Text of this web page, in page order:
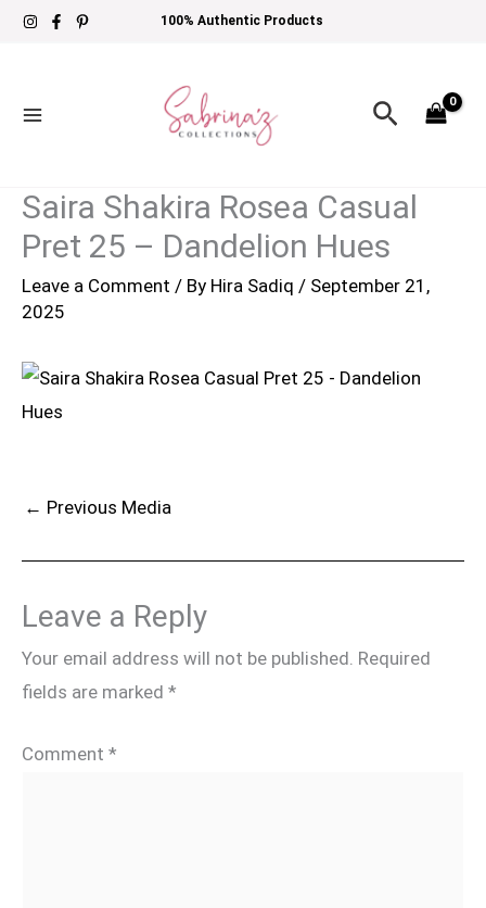
Skip
100% Authentic Products
Search
Saira Shakira Rosea Casual
Pret 25 – Dandelion Hues
Leave a Comment / By Hira Sadiq / September 21,
2025
← Previous Media
Leave a Reply
Your email address will not be published. Required
fields are marked *
Comment *